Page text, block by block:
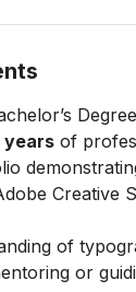
years of
Creative
of
or